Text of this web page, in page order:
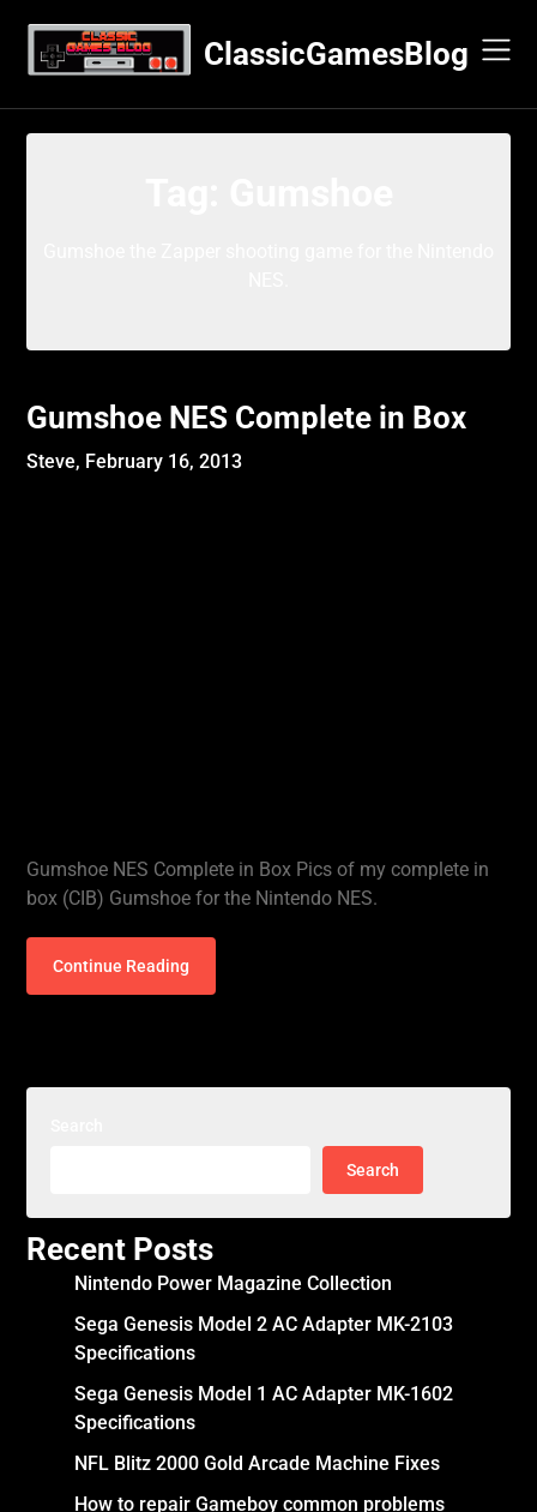
content
ClassicGamesBlog
Gumshoe NES Complete in Box
Steve, February 16, 2013
Gumshoe NES Complete in Box Pics of my complete in
box (CIB) Gumshoe for the Nintendo NES.
Continue Reading
Search
Recent Posts
Nintendo Power Magazine Collection
Sega Genesis Model 2 AC Adapter MK-2103
Specifications
Sega Genesis Model 1 AC Adapter MK-1602
Specifications
NFL Blitz 2000 Gold Arcade Machine Fixes
How to repair Gameboy common problems